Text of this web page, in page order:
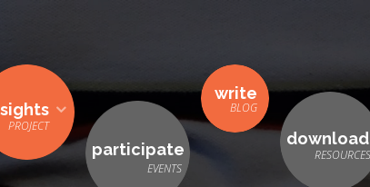
participate
write
download